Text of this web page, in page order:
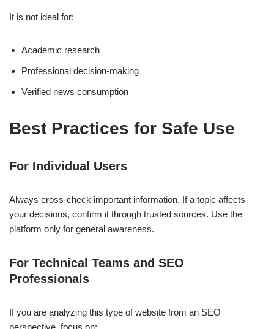
It is not ideal for:
Academic research
Professional decision-making
Verified news consumption
Best Practices for Safe Use
For Individual Users
Always cross-check important information. If a topic affects
your decisions, confirm it through trusted sources. Use the
platform only for general awareness.
For Technical Teams and SEO
Professionals
If you are analyzing this type of website from an SEO
perspective, focus on: